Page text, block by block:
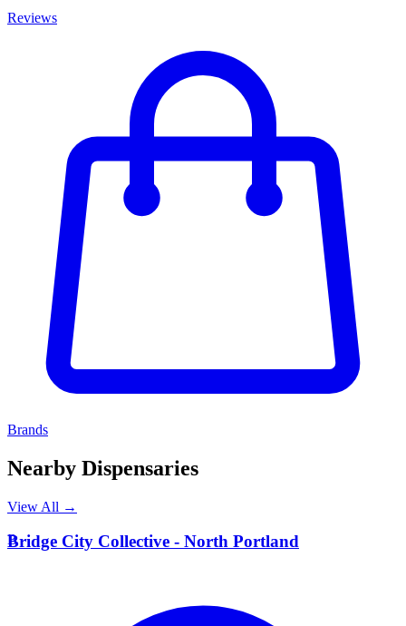
Reviews
Brands
Nearby Dispensaries
View All →
B
Bridge City Collective - North Portland